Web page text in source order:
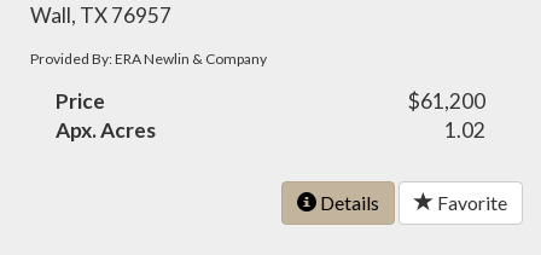
Wall, TX 76957
Provided By: ERA Newlin & Company
Price
$61,200
Apx. Acres
1.02
Details Favorite